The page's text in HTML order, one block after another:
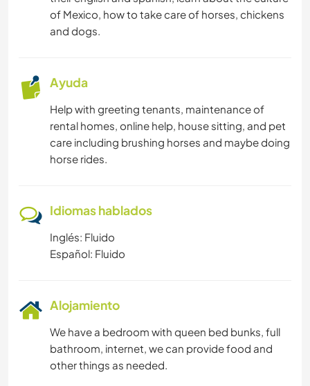
ANIMALES
ACTIVIDADES AL AIRE LIBRE
YOGA / BIENESTAR
NATURALEZA
ACAMPADA
BAILE
of Mexico, how to take care of horses, chickens
and dogs.
Ayuda
Help with greeting tenants, maintenance of
rental homes, online help, house sitting, and pet
care including brushing horses and maybe doing
horse rides.
Idiomas hablados
Inglés: Fluido
Español: Fluido
Alojamiento
We have a bedroom with queen bed bunks, full
bathroom, internet, we can provide food and
other things as needed.